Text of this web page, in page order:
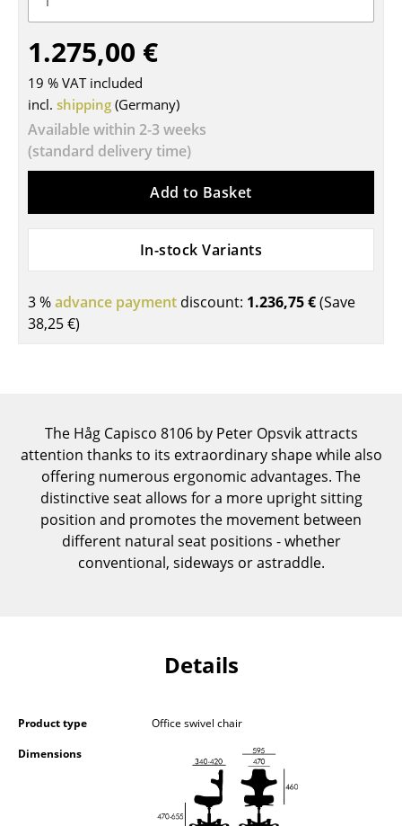
Tables
Dining Room Tables
Side Tables
Coffee Tables
Desks
Bureaus & Desks
Conference Tables
Cocktail Tables & Lecterns
Kids Desk
... all Tables
Storage
Shelves & Cabinets
Bookshelves
Side & Roll Container
Bar Furniture
1.275,00 €
19 % VAT included
incl. shipping (Germany)
Available within 2-3 weeks
(standard delivery time)
Add to Basket
In-stock Variants
3 %advance payment discount: 1.236,75 €(Save
38,25 €)
The Håg Capisco 8106 by Peter Opsvik attracts
attention thanks to its extraordinary shape while also
offering numerous ergonomic advantages. The
distinctive seat allows for a more upright sitting
position and promotes the movement between
different natural seat positions - whether
conventional, sideways or astraddle.
Details
Product type
Office swivel chair
Dimensions